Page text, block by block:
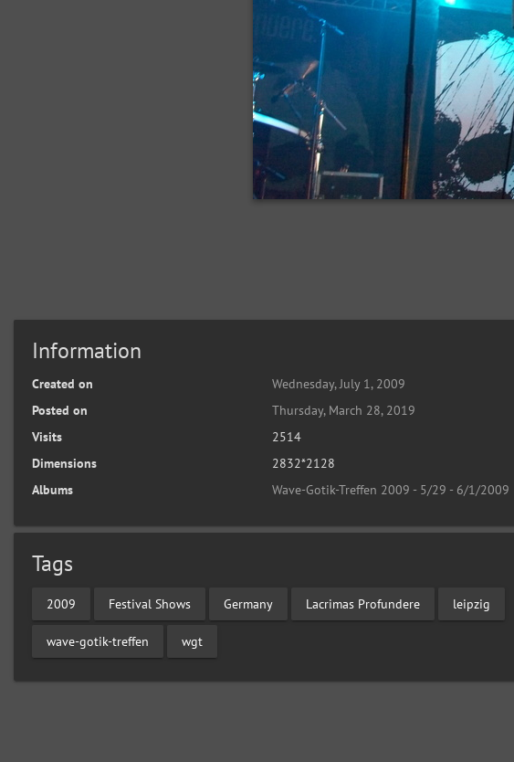
Information
Created on
Wednesday, July 1, 2009
Posted on
Thursday, March 28, 2019
Visits
2514
Dimensions
2832*2128
Albums
Wave-Gotik-Treffen 2009 - 5/29 - 6/1/2009
Tags
2009 Festival Shows Germany Lacrimas Profundere leipzig
wave-gotik-treffen wgt